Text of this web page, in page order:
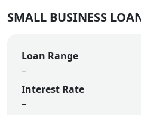
SMALL BUSINESS
Loan Range
–
Interest Rate
–